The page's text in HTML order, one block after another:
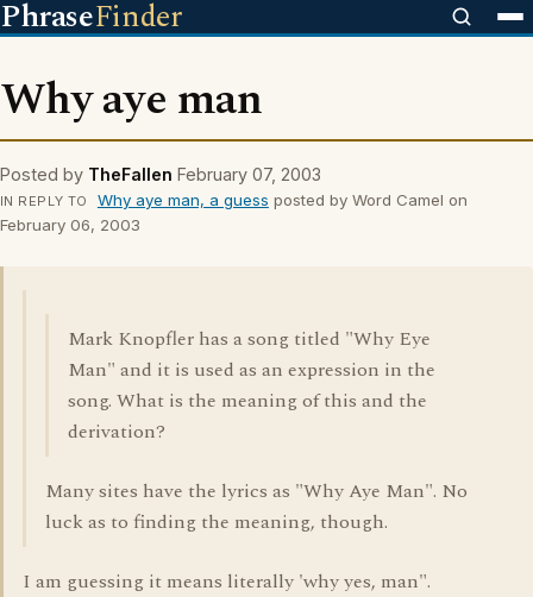
PhraseFinder
Why aye man
Posted by TheFallen February 07, 2003
IN REPLY TO Why aye man, a guess posted by Word Camel on
February 06, 2003
Mark Knopfler has a song titled "Why Eye
Man" and it is used as an expression in the
song. What is the meaning of this and the
derivation?
Many sites have the lyrics as "Why Aye Man". No
luck as to finding the meaning, though.
I am guessing it means literally 'why yes, man".